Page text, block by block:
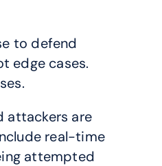
to defend
edge cases.
attackers are
real-time
attempted